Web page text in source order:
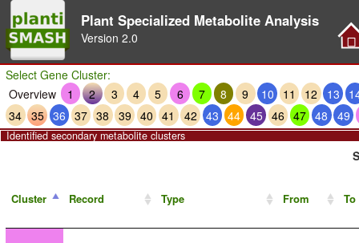
Plant Specialized Metabolite Analysis
Version 2.0
Select Gene Cluster:
Overview
1 2 3 4 5 6 7 8 9 10 11 12 13
34 35 36 37 38 39 40 41 42 43 44 45 46 47 48 49
Identified secondary metabolite clusters
Cluster Record Type From To